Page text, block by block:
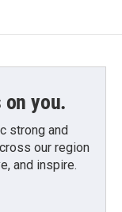
on you.
strong and
our region
and inspire.